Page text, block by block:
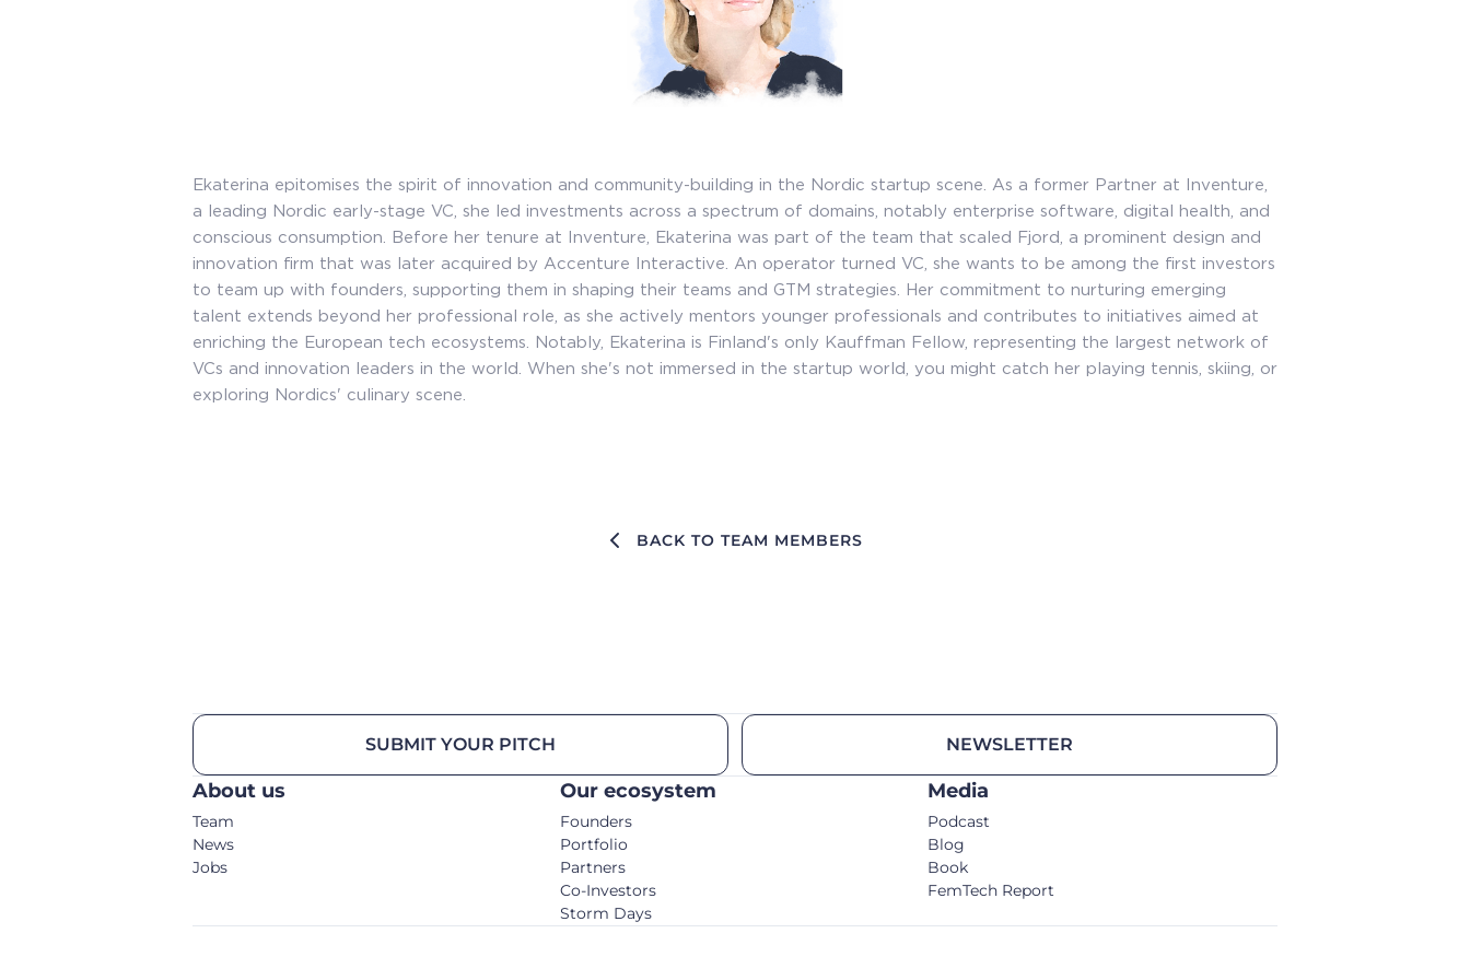
Ekaterina epitomises the spirit of innovation and community-building in the Nordic startup scene. As a former Partner at Inventure,
a leading Nordic early-stage VC, she led investments across a spectrum of domains, notably enterprise software, digital health, and
conscious consumption. Before her tenure at Inventure, Ekaterina was part of the team that scaled Fjord, a prominent design and
innovation firm that was later acquired by Accenture Interactive. An operator turned VC, she wants to be among the first investors
to team up with founders, supporting them in shaping their teams and GTM strategies. Her commitment to nurturing emerging
talent extends beyond her professional role, as she actively mentors younger professionals and contributes to initiatives aimed at
enriching the European tech ecosystems. Notably, Ekaterina is Finland's only Kauffman Fellow, representing the largest network of
VCs and innovation leaders in the world. When she's not immersed in the startup world, you might catch her playing tennis, skiing, or
exploring Nordics' culinary scene.
BACK TO TEAM MEMBERS
SUBMIT YOUR PITCH NEWSLETTER
About us
Team
News
Jobs
Our ecosystem
Founders
Portfolio
Partners
Co-Investors
Storm Days
Media
Podcast
Blog
Book
FemTech Report